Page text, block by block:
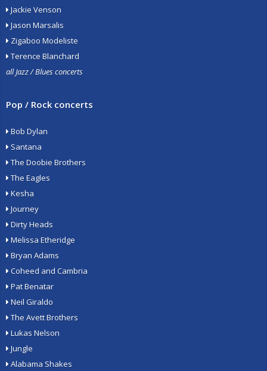
Jackie Venson
Jason Marsalis
Zigaboo Modeliste
Terence Blanchard
all Jazz / Blues concerts
Pop / Rock concerts
Bob Dylan
Santana
The Doobie Brothers
The Eagles
Kesha
Journey
Dirty Heads
Melissa Etheridge
Bryan Adams
Coheed and Cambria
Pat Benatar
Neil Giraldo
The Avett Brothers
Lukas Nelson
Jungle
Alabama Shakes